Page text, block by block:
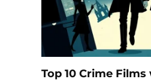
Top 10 Crime